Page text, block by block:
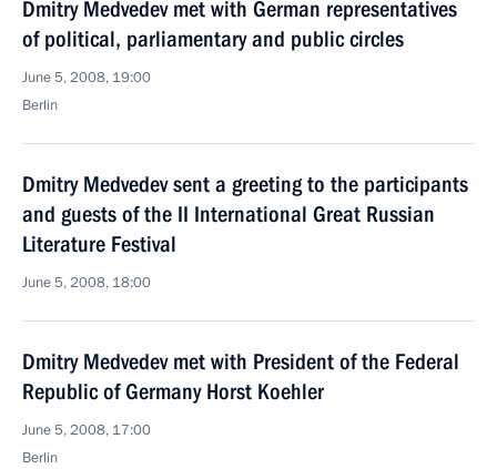
Dmitry Medvedev met with German representatives
of political, parliamentary and public circles
June 5, 2008, 19:00
Berlin
Dmitry Medvedev sent a greeting to the participants
and guests of the II International Great Russian
Literature Festival
June 5, 2008, 18:00
Dmitry Medvedev met with President of the Federal
Republic of Germany Horst Koehler
June 5, 2008, 17:00
Berlin